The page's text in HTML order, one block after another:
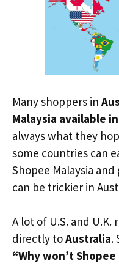
Many shoppers in
Malaysia available
always what they
some countries can
Shopee Malaysia
can be trickier in
A lot of U.S. and
directly toAustralia.
“Why won’t